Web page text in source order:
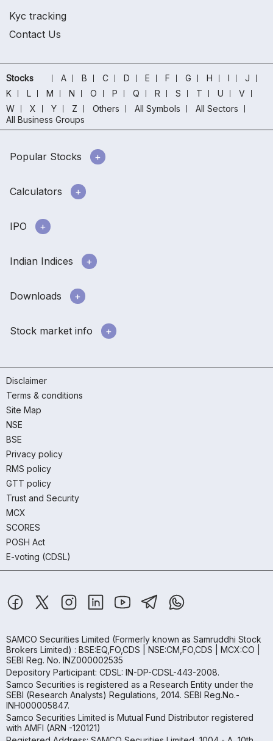
Kyc tracking
Contact Us
Stocks A B C D E F G H I
J
K
L M N O P Q R S T U
V
W
X Y Z Others All Symbols
All Sectors
All Business Groups
Popular Stocks
Calculators
IPO
Indian Indices
Downloads
Stock market info
Disclaimer
Terms & conditions
Site Map
NSE
BSE
Privacy policy
RMS policy
GTT policy
Trust and Security
MCX
SCORES
POSH Act
E-voting (CDSL)
SAMCO Securities Limited (Formerly known as Samruddhi Stock
Brokers Limited) : BSE:EQ,FO,CDS | NSE:CM,FO,CDS | MCX:CO |
SEBI Reg. No. INZ000002535
Depository Participant: CDSL: IN-DP-CDSL-443-2008.
Samco Securities is registered as a Research Entity under the
SEBI (Research Analysts) Regulations, 2014. SEBI Reg.No.-
INH000005847.
Samco Securities Limited is Mutual Fund Distributor registered
with AMFI (ARN -120121)